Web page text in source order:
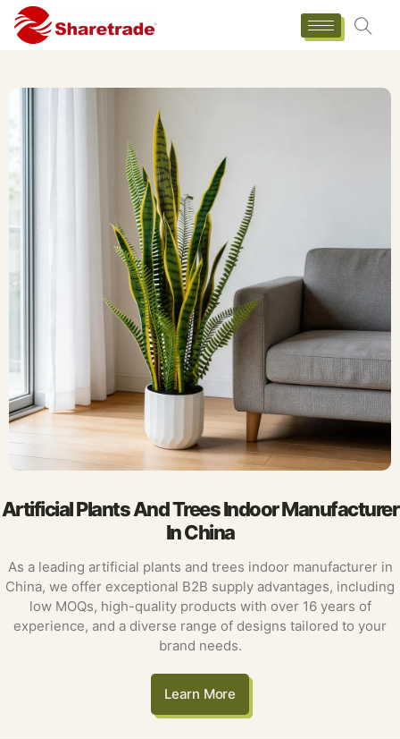
Artificial Plants And Trees Indoor Manufacturer
In China
As a leading artificial plants and trees indoor manufacturer in
China, we offer exceptional B2B supply advantages, including
low MOQs, high-quality products with over 16 years of
experience, and a diverse range of designs tailored to your
brand needs.
Learn More